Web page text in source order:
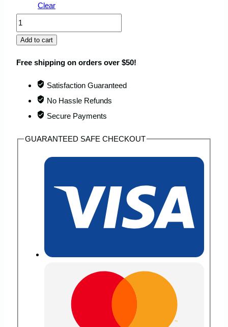
Clear
Outdoor
Tactical
Bottle
Backpack
Add to cart
Free shipping on orders over $50!
Satisfaction Guaranteed
No Hassle Refunds
Secure Payments
GUARANTEED SAFE CHECKOUT